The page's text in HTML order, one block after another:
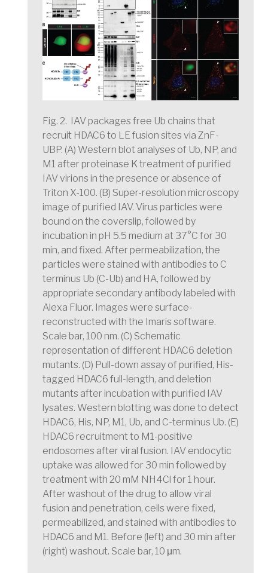
Fig. 2. IAV packages free Ub chains that
recruit HDAC6 to LE fusion sites via ZnF-
UBP. (A) Western blot analyses of Ub, NP, and
M1 after proteinase K treatment of purified
IAV virions in the presence or absence of
Triton X-100. (B) Super-resolution microscopy
image of purified IAV. Virus particles were
bound on the coverslip, followed by
incubation in pH 5.5 medium at 37°C for 30
min, and fixed. After permeabilization, the
particles were stained with antibodies to C
terminus Ub (C-Ub) and HA, followed by
appropriate secondary antibody labeled with
Alexa Fluor. Images were surface-
reconstructed with the Imaris software.
Scale bar, 100 nm. (C) Schematic
representation of different HDAC6 deletion
mutants. (D) Pull-down assay of purified, His-
tagged HDAC6 full-length, and deletion
mutants after incubation with purified IAV
lysates. Western blotting was done to detect
HDAC6, His, NP, M1, Ub, and C-terminus Ub. (E)
HDAC6 recruitment to M1-positive
endosomes after viral fusion. IAV endocytic
uptake was allowed for 30 min followed by
treatment with 20 mM NH4Cl for 1 hour.
After washout of the drug to allow viral
fusion and penetration, cells were fixed,
permeabilized, and stained with antibodies to
HDAC6 and M1. Before (left) and 30 min after
(right) washout. Scale bar, 10 μm.